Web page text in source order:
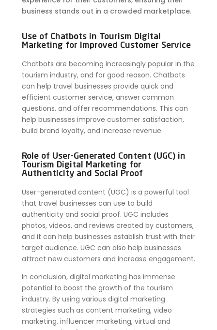
business stands out in a crowded marketplace.
Use of Chatbots in Tourism Digital
Marketing for Improved Customer Service
Chatbots are becoming increasingly popular in the
tourism industry, and for good reason. Chatbots
can help travel businesses provide quick and
efficient customer service, answer common
questions, and offer recommendations. This can
help businesses improve customer satisfaction,
build brand loyalty, and increase revenue.
Role of User-Generated Content (UGC) in
Tourism Digital Marketing for
Authenticity and Social Proof
User-generated content (UGC) is a powerful tool
that travel businesses can use to build
authenticity and social proof. UGC includes
photos, videos, and reviews created by customers,
and it can help businesses establish trust with their
target audience. UGC can also help businesses
attract new customers and increase engagement.
In conclusion, digital marketing has immense
potential to boost the growth of the tourism
industry. By using various digital marketing
strategies such as content marketing, video
marketing, influencer marketing, virtual and